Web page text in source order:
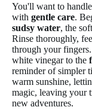
You'll want to
with gentle care.
sudsy water, the
Rinse thoroughly,
through your
white vinegar to the
reminder of simpler
warm sunshine,
magic, leaving your
new adventures.